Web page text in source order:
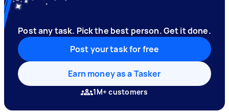
Post any task. Pick the best person. Get it done.
Post your task for free
Earn money as a Tasker
1M+ customers